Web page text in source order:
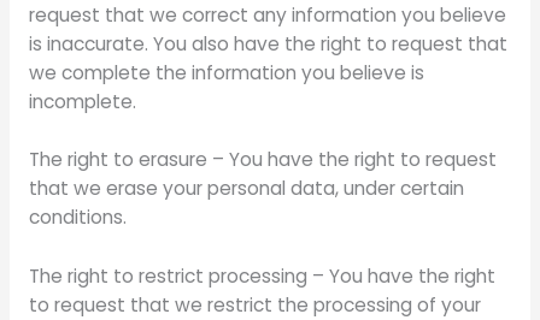
request that we correct any information you believe
is inaccurate. You also have the right to request that
we complete the information you believe is
incomplete.
The right to erasure – You have the right to request
that we erase your personal data, under certain
conditions.
The right to restrict processing – You have the right
to request that we restrict the processing of your